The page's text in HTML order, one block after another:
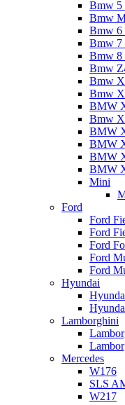
Bmw 5
Bmw
Bmw 6
Bmw 7
Bmw 8
Bmw
Bmw
Bmw
BMW
Bmw
BMW
BMW
BMW
BMW
Mini
Ford
Ford
Ford
Ford
Ford
Ford
Hyundai
Lamborghini
Mercedes
W176
SLS
W217